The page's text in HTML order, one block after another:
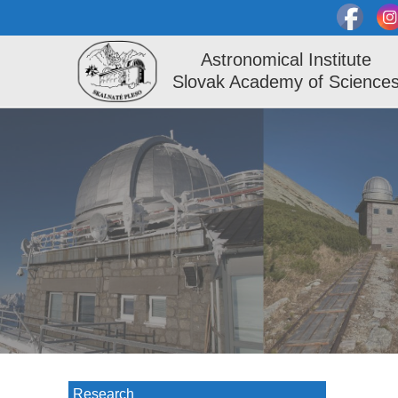
Astronomical Institute
Slovak Academy of
Research